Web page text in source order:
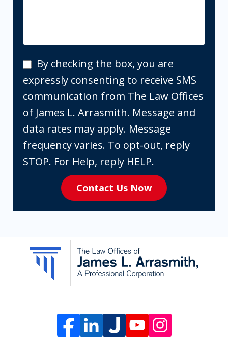
By
checking
the
box,
you
are
expressly
consenting
receive
communication
from
By checking the box, you are
expressly consenting to receive SMS
communication from The Law Offices
of James L. Arrasmith. Message and
data rates may apply. Message
frequency varies. To opt-out, reply
STOP. For Help, reply HELP.
Contact Us Now